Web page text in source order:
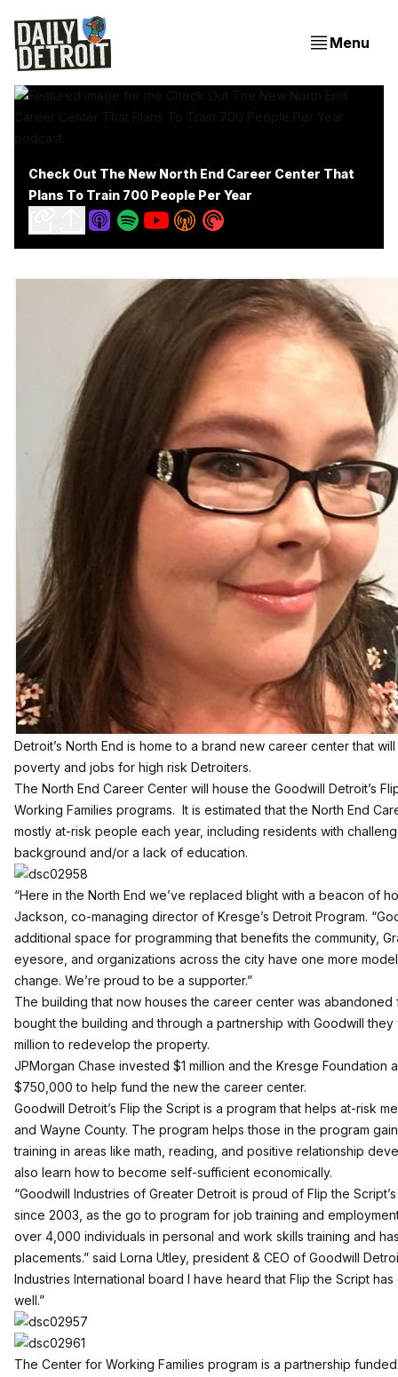
Menu
Check Out The New North End Career Center That
Plans To Train 700 People Per Year
Detroit’s North End is home to a brand new career center that
poverty and jobs for high risk Detroiters.
The North End Career Center will house the Goodwill Detroit’s
Working Families programs. It is estimated that the North End
mostly at-risk people each year, including residents with
background and/or a lack of education.
“Here in the North End we’ve replaced blight with a beacon of
Jackson, co-managing director of Kresge’s Detroit Program.
additional space for programming that benefits the community,
eyesore, and organizations across the city have one more
change. We’re proud to be a supporter.”
The building that now houses the career center was
bought the building and through a partnership with Goodwill
million to redevelop the property.
JPMorgan Chase invested $1 million and the Kresge Foundation
$750,000 to help fund the new the career center.
Goodwill Detroit’s Flip the Script is a program that helps at-risk
and Wayne County. The program helps those in the program
training in areas like math, reading, and positive relationship
also learn how to become self-sufficient economically.
“Goodwill Industries of Greater Detroit is proud of Flip the
since 2003, as the go to program for job training and
over 4,000 individuals in personal and work skills training and
placements.” said Lorna Utley, president & CEO of Goodwill
Industries International board I have heard that Flip the Script
well.”
The Center for Working Families program is a partnership